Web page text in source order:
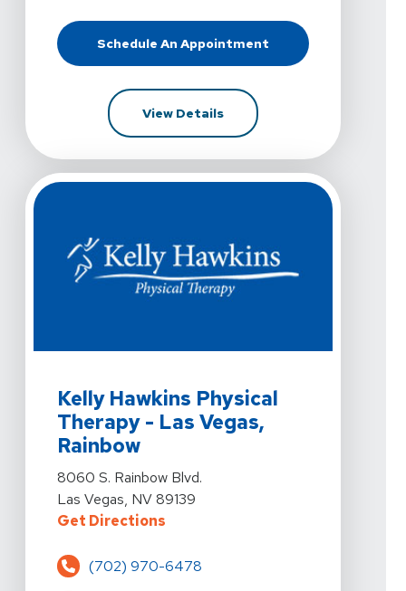
Schedule An Appointment
At Kelly Hawkins Physical Therapy
View DetailsFor Kelly Hawkins Physical
Kelly Hawkins Physical
Therapy - Las Vegas,
Rainbow
View Details For Kelly Hawkins Physical Therapy -
8060 S. Rainbow Blvd.
Las Vegas, NV 89139
Get DirectionsFor Kelly Hawkins Physical
(702) 970-6478